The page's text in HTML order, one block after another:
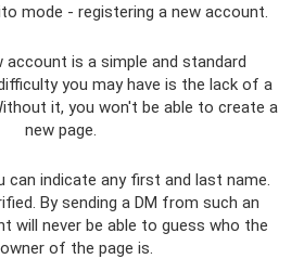
mode - registering a new account.
account is a simple and standard
you may have is the lack of a
it, you won't be able to create a
new page.
can indicate any first and last name.
By sending a DM from such an
will never be able to guess who the
of the page is.